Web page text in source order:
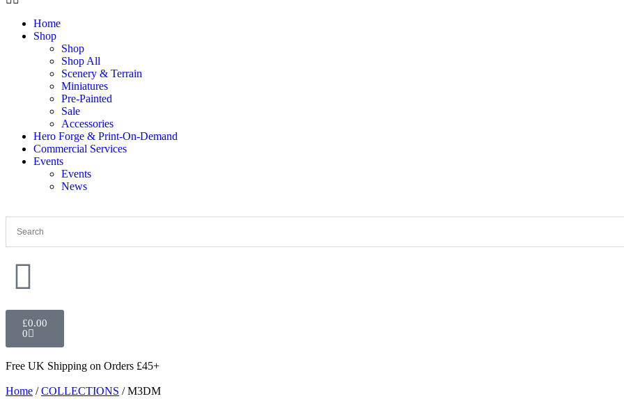
Home
Shop
Shop
Shop All
Scenery & Terrain
Miniatures
Pre-Painted
Sale
Accessories
Hero Forge & Print-On-Demand
Commercial Services
Events
Events
News
£0.00
0
Free UK Shipping on Orders £45+
Home /COLLECTIONS / M3DM